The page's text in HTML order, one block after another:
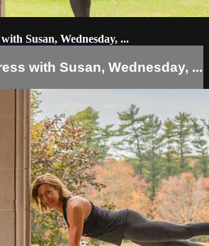
Susan, Wednesday, ...
with Susan, Wednesday, ...